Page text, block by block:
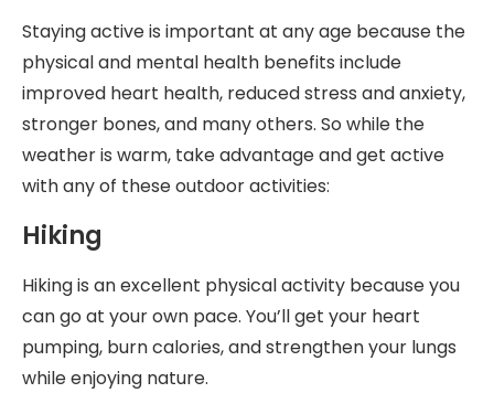
Staying active is important at any age because the
physical and mental health benefits include
improved heart health, reduced stress and anxiety,
stronger bones, and many others. So while the
weather is warm, take advantage and get active
with any of these outdoor activities:
Hiking
Hiking is an excellent physical activity because you
can go at your own pace. You’ll get your heart
pumping, burn calories, and strengthen your lungs
while enjoying nature.